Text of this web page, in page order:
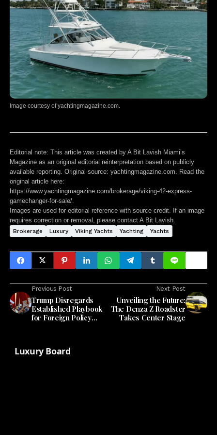
Image courtesy of yachtingmagazine.com.
Editorial note: This article was created by A Bit Lavish Miami’s
Magazine as an original editorial reinterpretation based on publicly
available reporting. Original source: yachtingmagazine.com. Read the
original article here:
https://www.yachtingmagazine.com/brokerage/viking-42-express-
gamechanger-for-sale/
Images are used for editorial reference with source credit. If an image
requires correction or removal, please contact A Bit Lavish.
Brokerage Luxury Viking Yachts Yachting Yachts
Previous Post
Trump Disregards
Established Playbook
for Foreign Policy
Next Post
Unveiling the Future:
The Denza Z Roadster
Takes Center Stage
Luxury Board